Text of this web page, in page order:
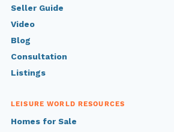
Seller Guide
Video
Blog
Consultation
Listings
LEISURE WORLD RESOURCES
Homes for Sale